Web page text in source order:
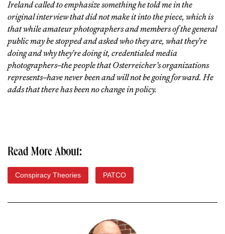
Ireland called to emphasize something he told me in the
original interview that did not make it into the piece, which is
that while amateur photographers and members of the general
public may be stopped and asked who they are, what they’re
doing and why they’re doing it, credentialed media
photographers–the people that Osterreicher’s organizations
represents–have never been and will not be going forward. He
adds that there has been no change in policy.
Read More About:
Conspiracy Theories PATCO